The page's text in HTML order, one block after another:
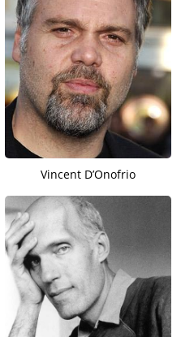
Vincent D’Onofrio